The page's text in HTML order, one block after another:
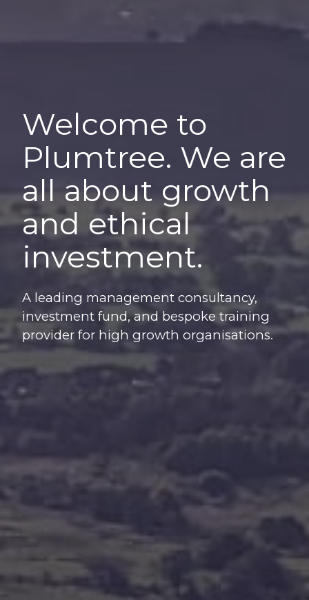
Welcome to
Plumtree. We are
all about growth
and ethical
investment.
A leading management consultancy,
investment fund, and bespoke training
provider for high growth organisations.